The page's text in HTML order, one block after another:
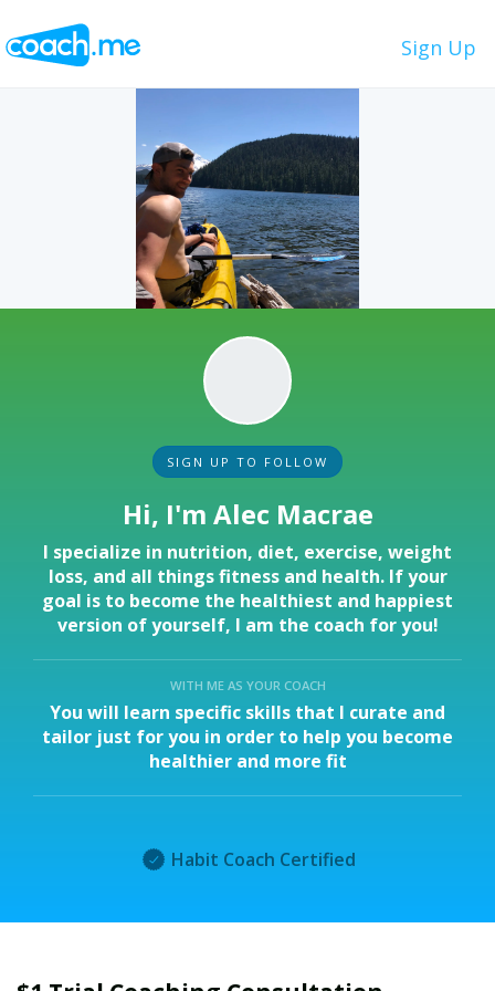
Sign Up
SIGN UP TO FOLLOW
Hi, I'm Alec Macrae
I specialize in nutrition, diet, exercise, weight
loss, and all things fitness and health. If your
goal is to become the healthiest and happiest
version of yourself, I am the coach for you!
WITH ME AS YOUR COACH
You will learn specific skills that I curate and
tailor just for you in order to help you become
healthier and more fit
Habit Coach Certified